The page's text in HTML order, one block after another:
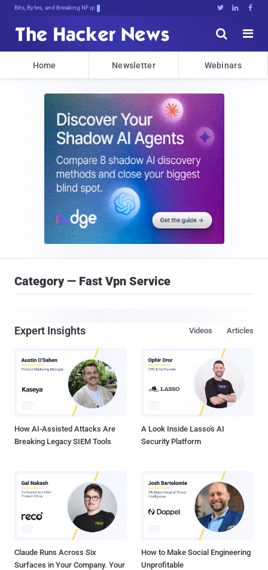
Bits, Bytes, and Breaking News   


Home Newsletter Webinars
Category — Fast Vpn Service
Expert Insights Articles
Videos
How AI-Assisted Attacks Are
Breaking Legacy SIEM Tools
A Look Inside Lasso's AI
Security Platform
Claude Runs Across Six
Surfaces in Your Company. Your
How to Make Social Engineering
Unprofitable